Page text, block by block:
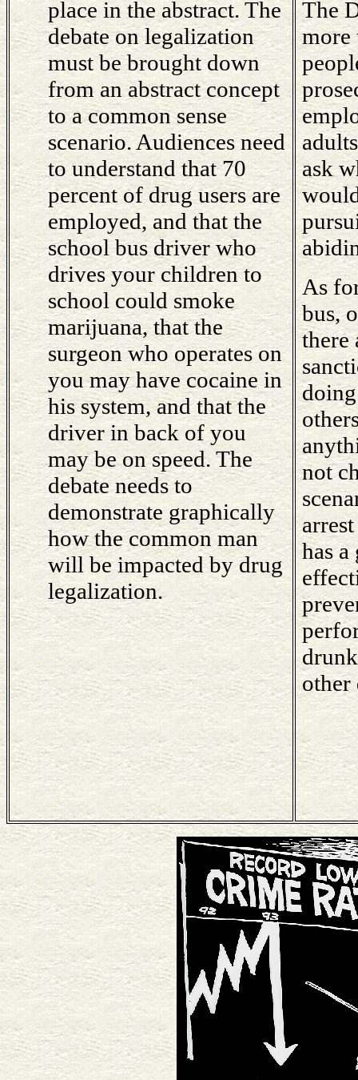
place in the abstract. The
debate on legalization
must be brought down
from an abstract concept
to a common sense
scenario. Audiences need
to understand that 70
percent of drug users are
employed, and that the
school bus driver who
drives your children to
school could smoke
marijuana, that the
surgeon who operates on
you may have cocaine in
his system, and that the
driver in back of you
may be on speed. The
debate needs to
demonstrate graphically
how the common man
will be impacted by drug
legalization.
The
more
ask
As
bus,
there
not
has
other